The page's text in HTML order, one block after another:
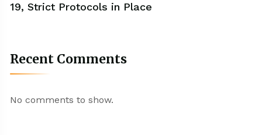
19, Strict Protocols in Place
Recent Comments
No comments to show.